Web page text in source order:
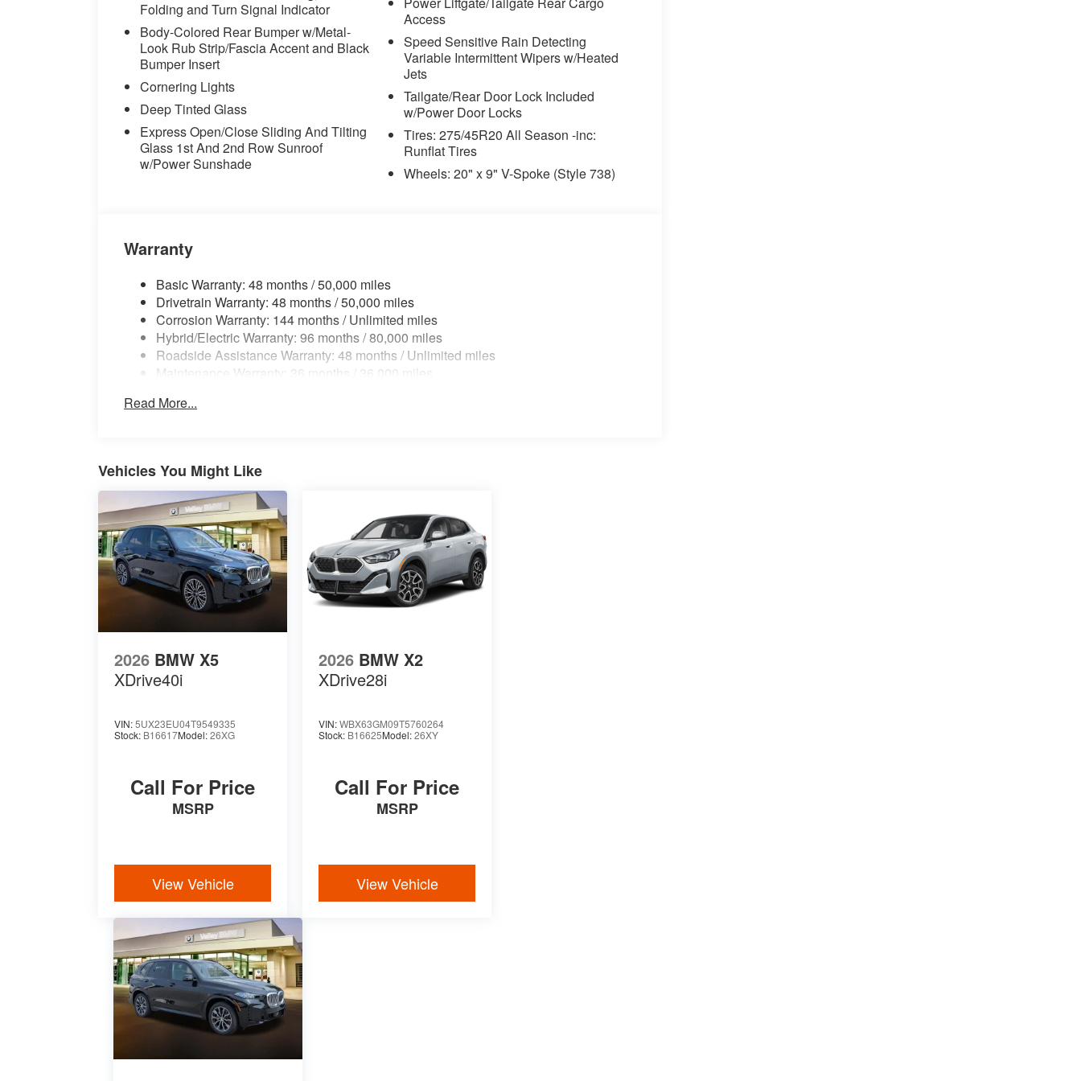
Rear seat center armrest, Rear window defroster, Rear window wiper, Remote Engine
Start, Remote keyless entry, Security system, Sensafin Upholstery with Decor Stitching,
Shadowline Exterior Trim, SiriusXM with 360L and 1 Year Trial Subscription, Speed
control, Speed-sensing steering, Speed-Sensitive Wipers, Split folding rear seat, Spoiler,
Sport Seats, Sport steering wheel, Steering wheel memory, Steering wheel mounted
audio controls, Tachometer, Telescoping steering wheel, Tilt steering wheel, Traction
control, Trip computer, Turn signal indicator mirrors, Variably intermittent wipers, Wheels:
20" x 9" M Star-Spoke Bi-Color, Wheels: 20" x 9" V-Spoke (style 738), Wheels: 22" x 9.5"
Front and 22" x 10.5" Rear (Style 742M), Wireless Device Charging, Without Lines
Designation Outside, Black Premium Synthetic.
Folding and Turn Signal Indicator
Body-Colored Rear Bumper w/Metal-
Look Rub Strip/Fascia Accent and Black
Bumper Insert
Cornering Lights
Deep Tinted Glass
Express Open/Close Sliding And Tilting
Glass 1st And 2nd Row Sunroof
w/Power Sunshade
Access
Speed Sensitive Rain Detecting
Variable Intermittent Wipers w/Heated
Jets
Tailgate/Rear Door Lock Included
w/Power Door Locks
Tires: 275/45R20 All Season -inc:
Runflat Tires
Wheels: 20" x 9" V-Spoke (Style 738)
Warranty
Basic Warranty: 48 months / 50,000 miles
Drivetrain Warranty: 48 months / 50,000 miles
Corrosion Warranty: 144 months / Unlimited miles
Hybrid/Electric Warranty: 96 months / 80,000 miles
Roadside Assistance Warranty: 48 months / Unlimited miles
Maintenance Warranty: 36 months / 36,000 miles
Read More...
Vehicles You Might Like
2026 BMW X5
XDrive40i
VIN:5UX23EU04T9549335
Stock: B16617Model:26XG
Call For Price
MSRP
View Vehicle
2026 BMW X2
XDrive28i
VIN:WBX63GM09T5760264
Stock: B16625Model:26XY
Call For Price
MSRP
View Vehicle